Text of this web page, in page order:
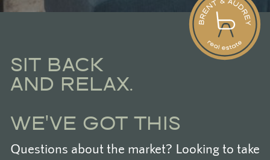
SIT BACK
AND RELAX.
WE'VE GOT THIS
Questions about the market? Looking to take